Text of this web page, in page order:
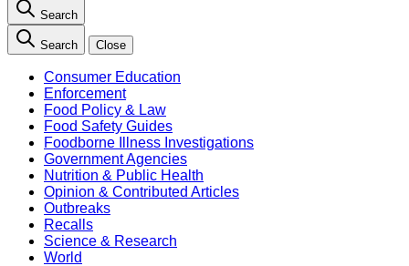
Search
Search Close
Consumer Education
Enforcement
Food Policy & Law
Food Safety Guides
Foodborne Illness Investigations
Government Agencies
Nutrition & Public Health
Opinion & Contributed Articles
Outbreaks
Recalls
Science & Research
World